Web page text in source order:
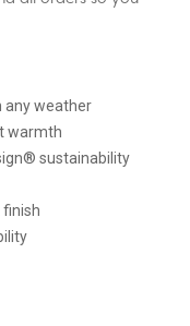
any weather
warmth
sustainability